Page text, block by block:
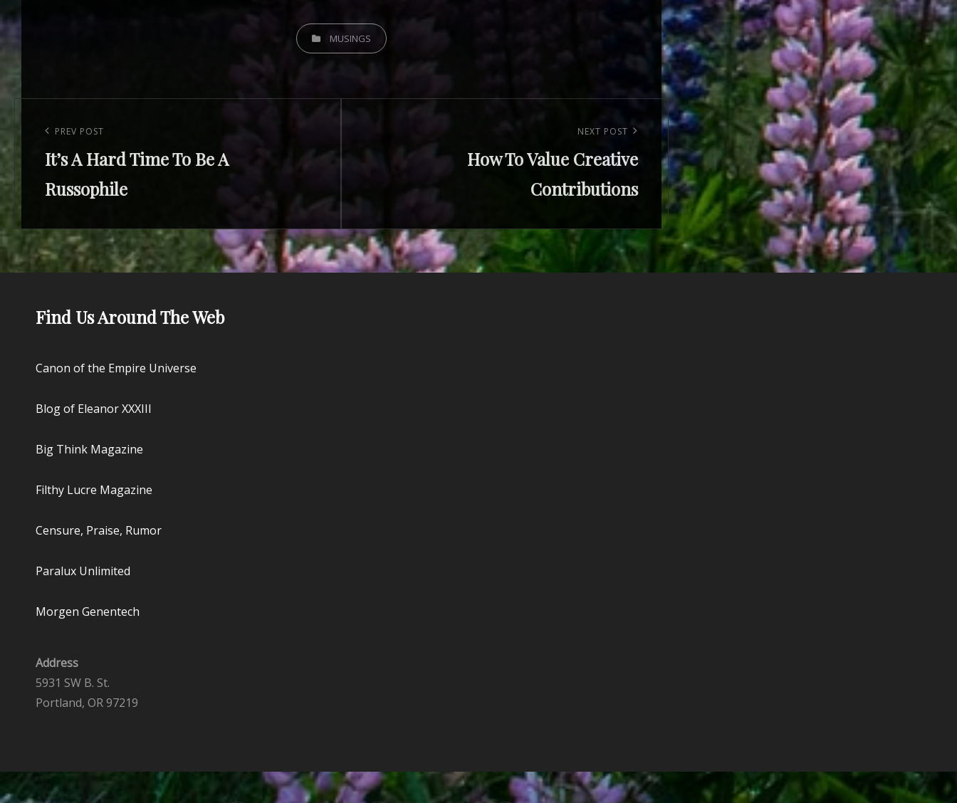
CATEGORIESMUSINGS
Post
navigation
Previous
Post
PREV POST
It’s A Hard Time To Be A
Russophile
NEXT POST
How To Value Creative
Contributions
Find Us Around The Web
Canon of the Empire Universe
Blog of Eleanor XXXIII
Big Think Magazine
Filthy Lucre Magazine
Censure, Praise, Rumor
Paralux Unlimited
Morgen Genentech
Address
5931 SW B. St.
Portland, OR 97219